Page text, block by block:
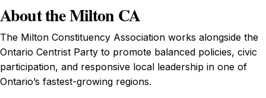
About the Milton CA
The Milton Constituency Association works alongside the
Ontario Centrist Party to promote balanced policies, civic
participation, and responsive local leadership in one of
Ontario’s fastest-growing regions.